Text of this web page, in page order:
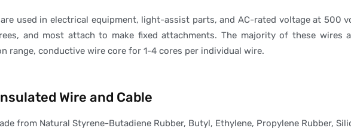
used in electrical equipment, light-assist parts, and AC-rated voltage at 500
and most attach to make fixed attachments. The majority of these wires
range, conductive wire core for 1-4 cores per individual wire.
Wire and Cable
from Natural Styrene-Butadiene Rubber, Butyl, Ethylene, Propylene Rubber,